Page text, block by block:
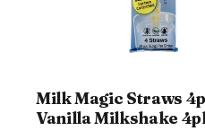
Milk Magic Straws
Vanilla Milkshake